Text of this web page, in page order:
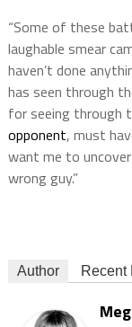
“Some of these
laughable smear
haven’t done
has seen through
for seeing through
opponent, must
want me to
wrong guy.”
Author Recent